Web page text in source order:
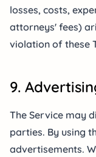
losses, costs,
attorneys' fees)
violation of these
9.
The Service may
parties. By using
advertisements.